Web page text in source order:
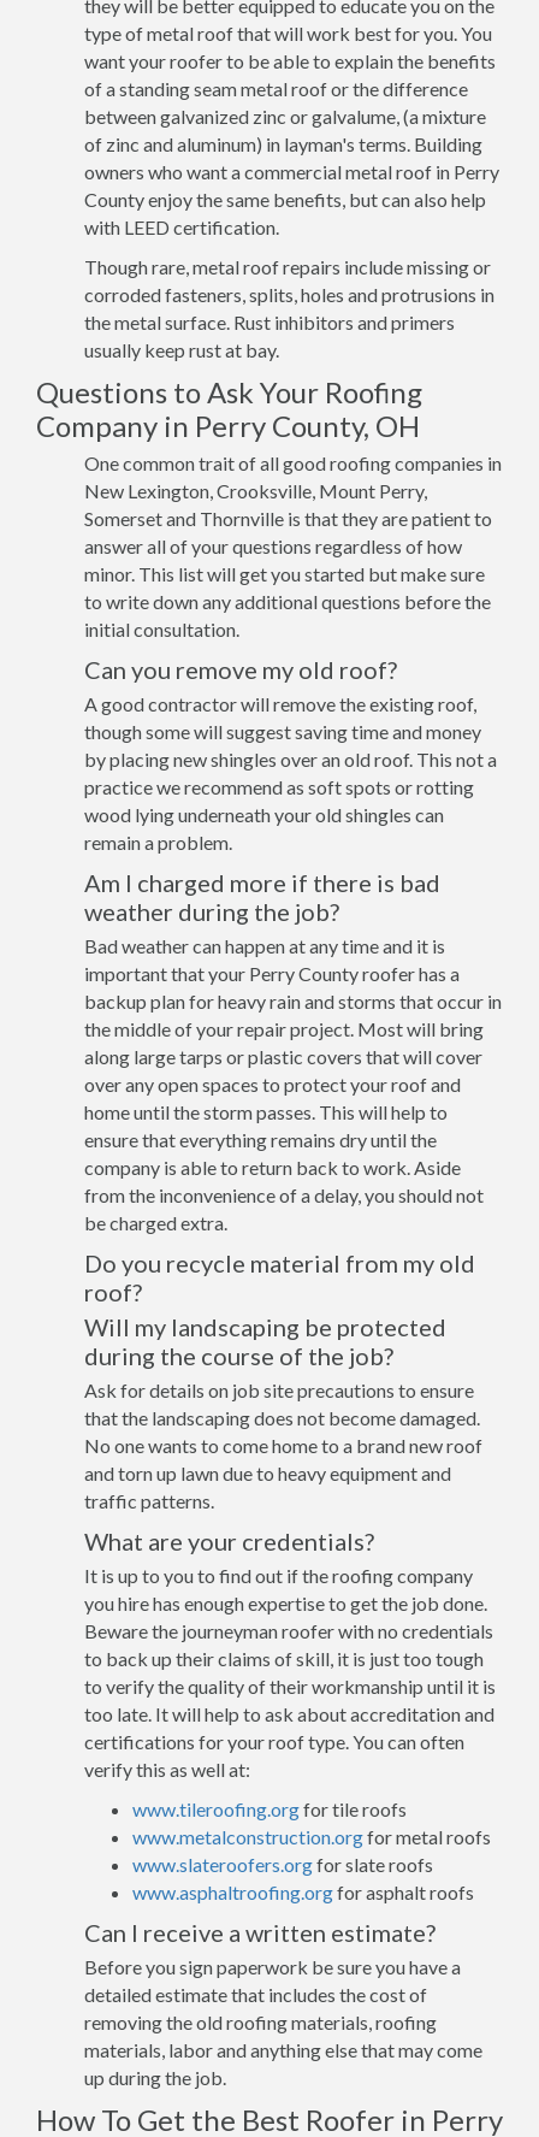
they will be better equipped to educate you on the
type of metal roof that will work best for you. You
want your roofer to be able to explain the benefits
of a standing seam metal roof or the difference
between galvanized zinc or galvalume, (a mixture
of zinc and aluminum) in layman's terms. Building
owners who want a commercial metal roof in Perry
County enjoy the same benefits, but can also help
with LEED certification.
Though rare, metal roof repairs include missing or
corroded fasteners, splits, holes and protrusions in
the metal surface. Rust inhibitors and primers
usually keep rust at bay.
Questions to Ask Your Roofing
Company in Perry County, OH
One common trait of all good roofing companies in
New Lexington, Crooksville, Mount Perry,
Somerset and Thornville is that they are patient to
answer all of your questions regardless of how
minor. This list will get you started but make sure
to write down any additional questions before the
initial consultation.
Can you remove my old roof?
A good contractor will remove the existing roof,
though some will suggest saving time and money
by placing new shingles over an old roof. This not a
practice we recommend as soft spots or rotting
wood lying underneath your old shingles can
remain a problem.
Am I charged more if there is bad
weather during the job?
Bad weather can happen at any time and it is
important that your Perry County roofer has a
backup plan for heavy rain and storms that occur in
the middle of your repair project. Most will bring
along large tarps or plastic covers that will cover
over any open spaces to protect your roof and
home until the storm passes. This will help to
ensure that everything remains dry until the
company is able to return back to work. Aside
from the inconvenience of a delay, you should not
be charged extra.
Do you recycle material from my old
roof?
Will my landscaping be protected
during the course of the job?
Ask for details on job site precautions to ensure
that the landscaping does not become damaged.
No one wants to come home to a brand new roof
and torn up lawn due to heavy equipment and
traffic patterns.
What are your credentials?
It is up to you to find out if the roofing company
you hire has enough expertise to get the job done.
Beware the journeyman roofer with no credentials
to back up their claims of skill, it is just too tough
to verify the quality of their workmanship until it is
too late. It will help to ask about accreditation and
certifications for your roof type. You can often
verify this as well at:
www.tileroofing.orgfor tile roofs
www.metalconstruction.orgfor metal roofs
www.slateroofers.orgfor slate roofs
www.asphaltroofing.orgfor asphalt roofs
Can I receive a written estimate?
Before you sign paperwork be sure you have a
detailed estimate that includes the cost of
removing the old roofing materials, roofing
materials, labor and anything else that may come
up during the job.
How To Get the Best Roofer in Perry